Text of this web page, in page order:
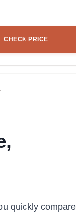
CHECK PRICE
quickly compare